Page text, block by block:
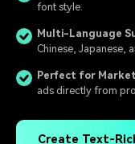
font style.
Multi-Language
Chinese, Japanese,
Perfect for
ads directly from
Create Text-